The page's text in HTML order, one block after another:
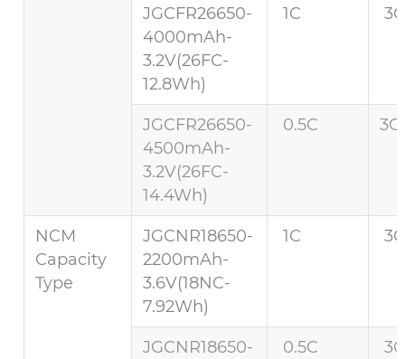
JGCFR26650-
4000mAh-
3.2V(26FC-
12.8Wh)
1C
JGCFR26650-
4500mAh-
3.2V(26FC-
14.4Wh)
0.5C 3C
NCM
Capacity
Type
JGCNR18650-
2200mAh-
3.6V(18NC-
7.92Wh)
1C
JGCNR18650-
0.5C